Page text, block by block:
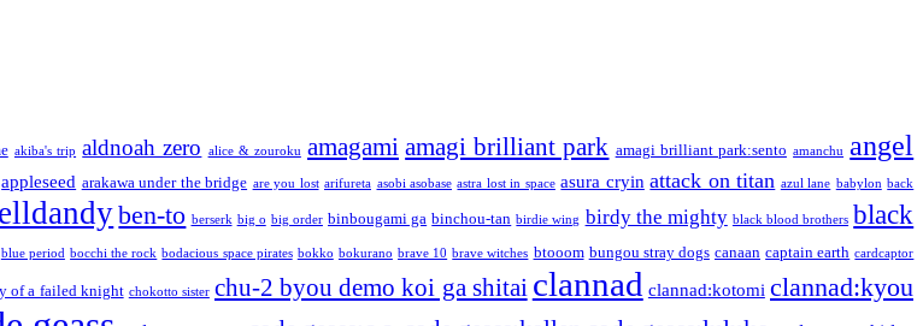
akiba's trip aldnoah zero alice & zouroku amagami amagi brilliant park amagi brilliant park:sento amanchu angel
appleseed arakawa under the bridge are you lost arifureta asobi asobase astra lost in space asura cryin attack on titan azul lane babylon back
ben-to berserk big o big order binbougami ga binchou-tan birdie wing birdy the mighty black blood brothers black
blue period bocchi the rock bodacious space pirates bokko bokurano brave 10 brave witches btooom bungou stray dogs canaan captain earth cardcaptor
of a failed knight chokotto sister chu-2 byou demo koi ga shitai clannad clannad:kotomi clannad:kyou